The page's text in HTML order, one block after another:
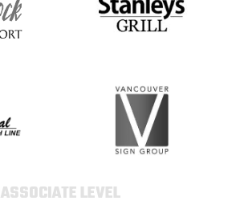
ASSOCIATE LEVEL